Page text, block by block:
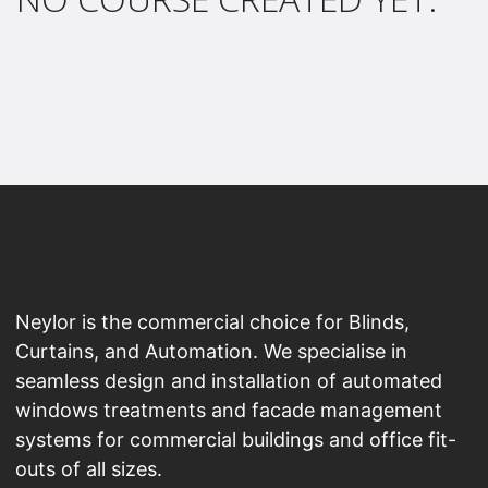
Neylor is the commercial choice for Blinds,
Curtains, and Automation. We specialise in
seamless design and installation of automated
windows treatments and facade management
systems for commercial buildings and office fit-
outs of all sizes.